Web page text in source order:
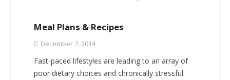
Meal Plans & Recipes
December 7, 2014
Fast-paced lifestyles are leading to an array of
poor dietary choices and chronically stressful